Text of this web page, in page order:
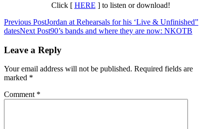
Click [ HERE ] to listen or download!
Post
navigation
Previous PostJordan at Rehearsals for his ‘Live & Unfinished”
datesNext Post90’s bands and where they are now: NKOTB
Leave a Reply
Your email address will not be published. Required fields are
marked *
Comment *